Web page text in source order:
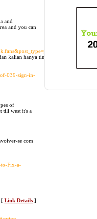
and
and you can
kalian hanya tinggal mengisi
039-sign-in-
of
till west it's a
se com
to-Fix-a-
[ Link Details ]